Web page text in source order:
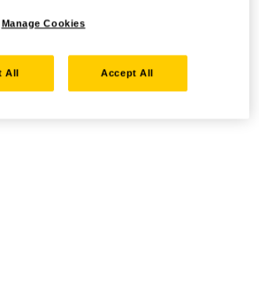
Manage Cookies
All Accept All